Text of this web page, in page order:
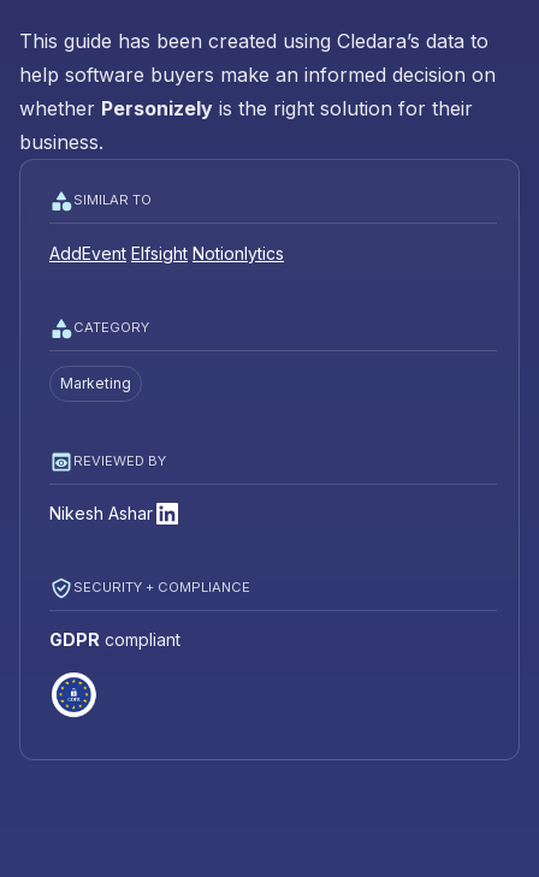
This guide has been created using Cledara’s data to
help software buyers make an informed decision on
whether Personizely is the right solution for their
business.
SIMILAR TO
AddEvent Elfsight Notionlytics
CATEGORY
Marketing
REVIEWED BY
Nikesh Ashar
SECURITY + COMPLIANCE
GDPR compliant